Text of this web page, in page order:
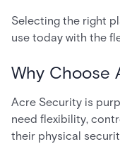
Selecting the right
use today with the
Why Choose
Acre Security is
need flexibility,
their physical